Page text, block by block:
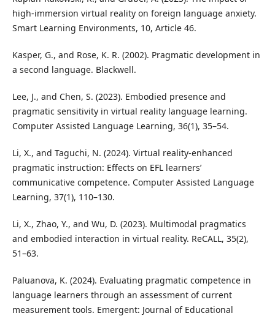
high-immersion virtual reality on foreign language anxiety.
Smart Learning Environments, 10, Article 46.
Kasper, G., and Rose, K. R. (2002). Pragmatic development in
a second language. Blackwell.
Lee, J., and Chen, S. (2023). Embodied presence and
pragmatic sensitivity in virtual reality language learning.
Computer Assisted Language Learning, 36(1), 35–54.
Li, X., and Taguchi, N. (2024). Virtual reality-enhanced
pragmatic instruction: Effects on EFL learners’
communicative competence. Computer Assisted Language
Learning, 37(1), 110–130.
Li, X., Zhao, Y., and Wu, D. (2023). Multimodal pragmatics
and embodied interaction in virtual reality. ReCALL, 35(2),
51–63.
Paluanova, K. (2024). Evaluating pragmatic competence in
language learners through an assessment of current
measurement tools. Emergent: Journal of Educational